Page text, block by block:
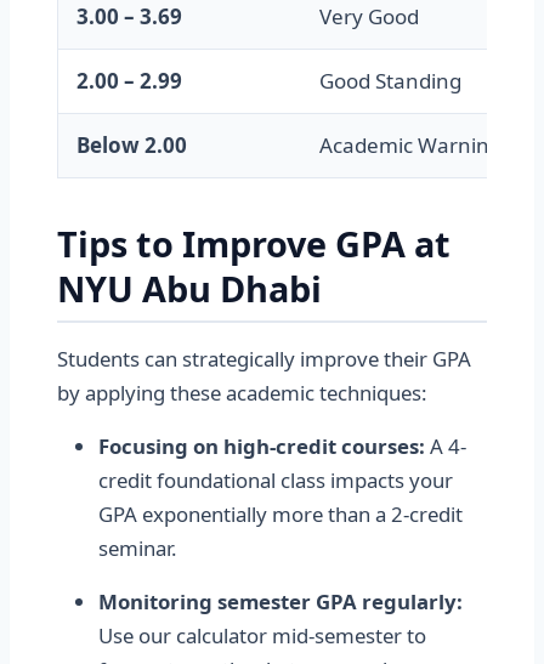
3.00 – 3.69 Very Good
2.00 – 2.99 Good Standing
Below 2.00 Academic Warning
Tips to Improve GPA at
NYU Abu Dhabi
Students can strategically improve their GPA
by applying these academic techniques:
Focusing on high-credit courses: A 4-
credit foundational class impacts your
GPA exponentially more than a 2-credit
seminar.
Monitoring semester GPA regularly:
Use our calculator mid-semester to